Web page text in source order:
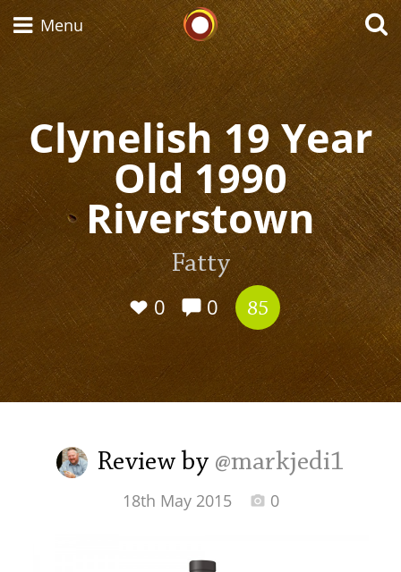
Whisky Connosr
Menu
Clynelish 19 Year
Old 1990
Riverstown
Fatty
0
0 85
Review by @markjedi1
18th May 2015 0
Types of whisky
Scotch Whisky
Japanese Whisky
American Whiskey
Irish Whiskey
Canadian Whisky